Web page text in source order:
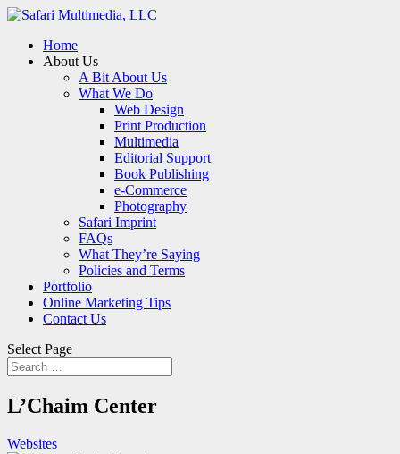
Home
About Us
A Bit About Us
What We Do
Web Design
Print Production
Multimedia
Editorial Support
Book Publishing
e-Commerce
Photography
Safari Imprint
FAQs
What They’re Saying
Policies and Terms
Portfolio
Online Marketing Tips
Contact Us
Select Page
L’Chaim Center
Websites